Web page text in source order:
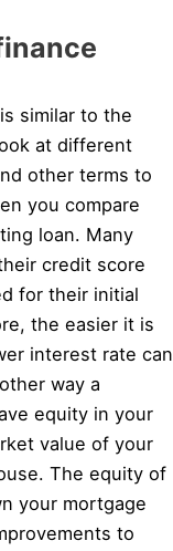
similar to the
at different
other terms to
you compare
loan. Many
credit score
for their initial
the easier it is
interest rate can
way a
equity in your
value of your
The equity of
your mortgage
to